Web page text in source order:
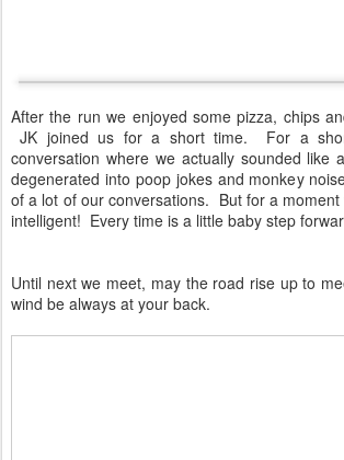
After the run we enjoyed some pizza, chips
JK joined us for a short time. For a
conversation where we actually sounded like
degenerated into poop jokes and monkey
of a lot of our conversations. But for a
intelligent! Every time is a little baby step
Until next we meet, may the road rise up to
wind be always at your back.